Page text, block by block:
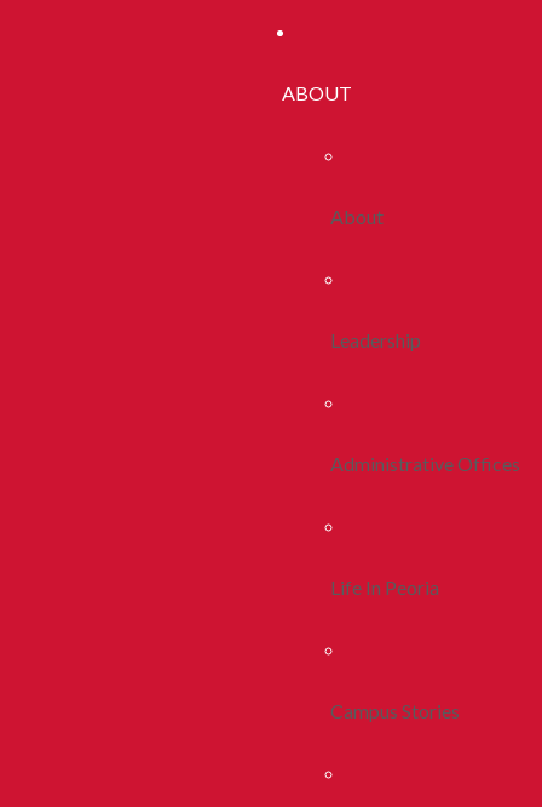
ABOUT
About
Leadership
Administrative Offices
Life In Peoria
Campus Stories